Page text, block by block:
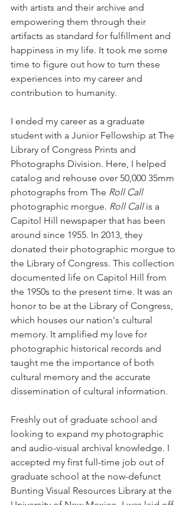
with artists and their archive and
empowering them through their
artifacts as standard for fulfillment and
happiness in my life. It took me some
time to figure out how to turn these
experiences into my career and
contribution to humanity.
I ended my career as a graduate
student with a Junior Fellowship at The
Library of Congress Prints and
Photographs Division. Here, I helped
catalog and rehouse over 50,000 35mm
photographs from The Roll Call
photographic morgue. Roll Call is a
Capitol Hill newspaper that has been
around since 1955. In 2013, they
donated their photographic morgue to
the Library of Congress. This collection
documented life on Capitol Hill from
the 1950s to the present time. It was an
honor to be at the Library of Congress,
which houses our nation's cultural
memory. It amplified my love for
photographic historical records and
taught me the importance of both
cultural memory and the accurate
dissemination of cultural information.
Freshly out of graduate school and
looking to expand my photographic
and audio-visual archival knowledge. I
accepted my first full-time job out of
graduate school at the now-defunct
Bunting Visual Resources Library at the